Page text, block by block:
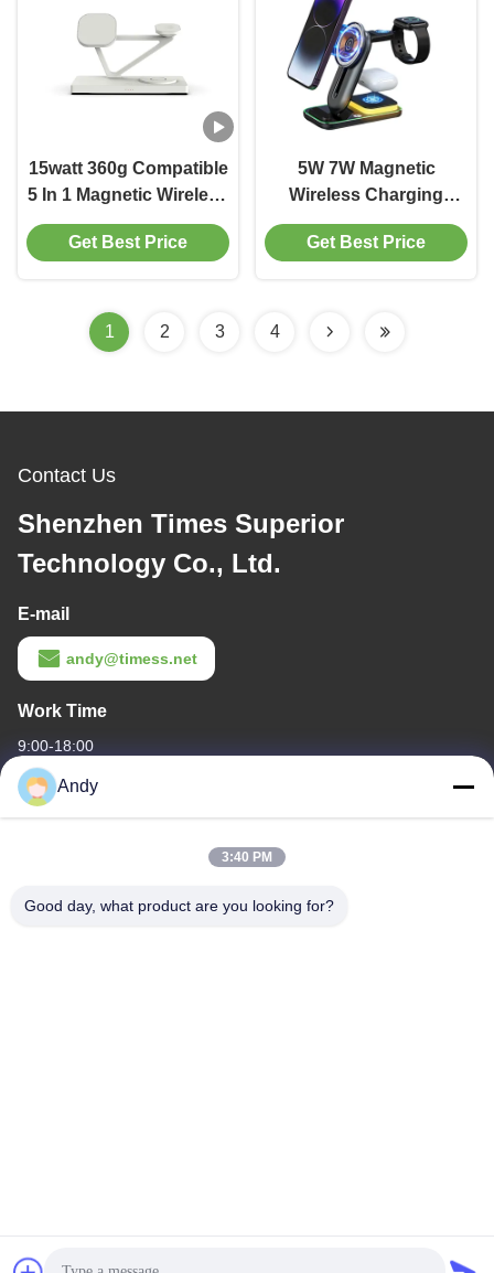
15watt 360g Compatible
5 In 1 Magnetic Wireless
Charger With Night
Light 2w Black And
Get Best Price
5W 7W Magnetic
Wireless Charging
Wireless Charger
Holder Multiple Phones
Get Best Price
1 2 3 4
Contact Us
Shenzhen Times Superior
Technology Co., Ltd.
E-mail
andy@timess.net
Work Time
9:00-18:00
Our Address
4668, 4th Floor, Nanfang Building, Shangbu Industrial Zone,
Andy
3:40 PM
Good day, what product are you looking for?